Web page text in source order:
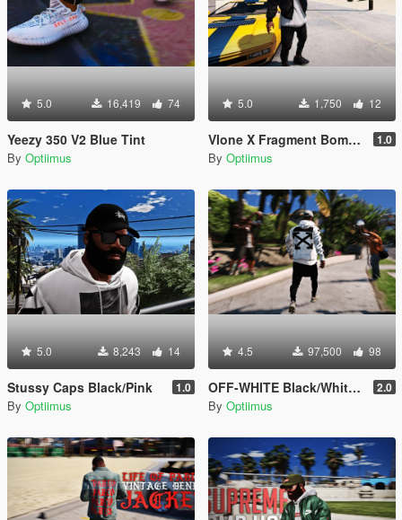
5.0 16,419 74
Yeezy 350 V2 Blue Tint
By Optiimus
5.0 1,750 12
Vlone X Fragment Bomber Jacket 1.0
By Optiimus
5.0 8,243 14
Stussy Caps Black/Pink 1.0
By Optiimus
4.5 97,500 98
OFF-WHITE Black/White Diagonal Caravaggio Hoodie 2.0
By Optiimus